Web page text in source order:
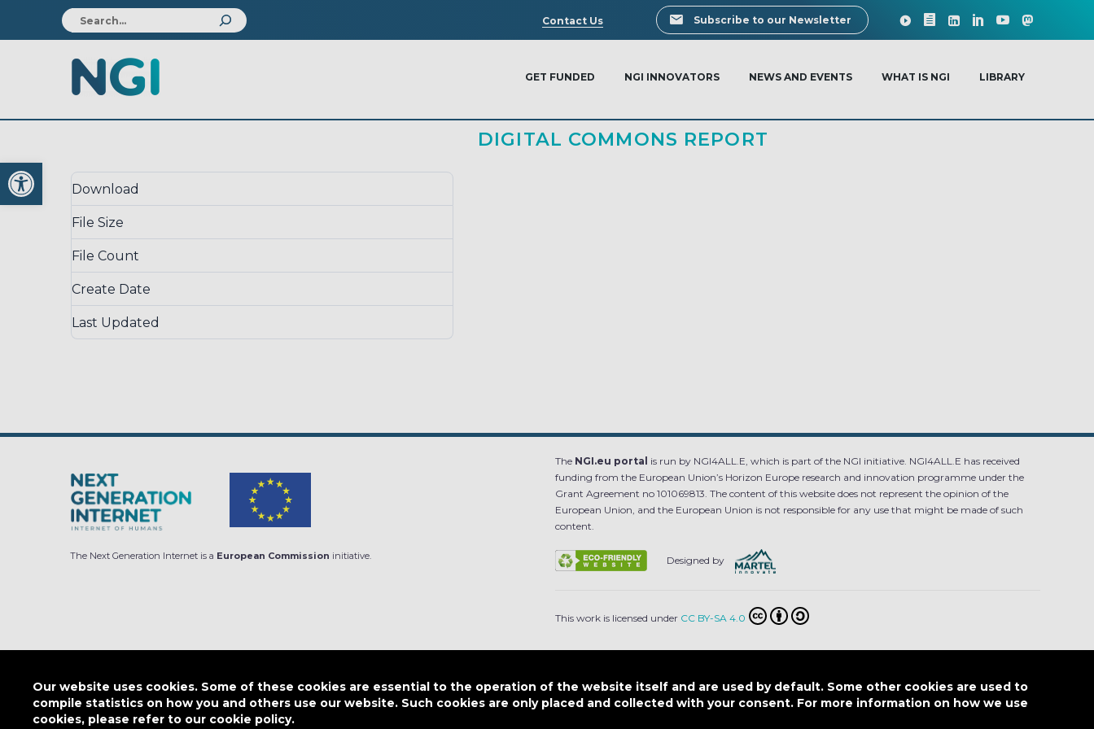
Open toolbar
Search
Contact Us Subscribe to our Newsletter
GET FUNDED NGI INNOVATORS NEWS AND EVENTS WHAT IS NGI LIBRARY
Download
File Size
File Count
Create Date
Last Updated
DIGITAL COMMONS REPORT
The Next Generation Internet is a European Commission initiative.
The NGI.eu portal is run by NGI4ALL.E, which is part of the NGI initiative. NGI4ALL.E has received
funding from the European Union’s Horizon Europe research and innovation programme under the
Grant Agreement no 101069813. The content of this website does not represent the opinion of the
European Union, and the European Union is not responsible for any use that might be made of such
content.
Designed by
This work is licensed under CC BY-SA 4.0
Subscribe to our Newsletter SITEMAP|FAQ|PRIVACY POLICY| COOKIE POLICY
Our website uses cookies. Some of these cookies are essential to the operation of the website itself and are used by default. Some other cookies are used to
compile statistics on how you and others use our website. Such cookies are only placed and collected with your consent. For more information on how we use
cookies, please refer to our cookie policy.